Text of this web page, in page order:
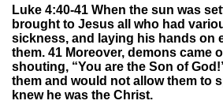
Luke 4:40-41 When the sun was
brought to Jesus all who had
sickness, and laying his hands on
them. 41 Moreover, demons came
shouting, “You are the Son of
them and would not allow them to
knew he was the Christ.